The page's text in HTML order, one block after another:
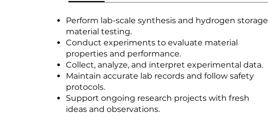
Perform lab-scale synthesis and hydrogen storage
material testing.
Conduct experiments to evaluate material
properties and performance.
Collect, analyze, and interpret experimental data.
Maintain accurate lab records and follow safety
protocols.
Support ongoing research projects with fresh
ideas and observations.